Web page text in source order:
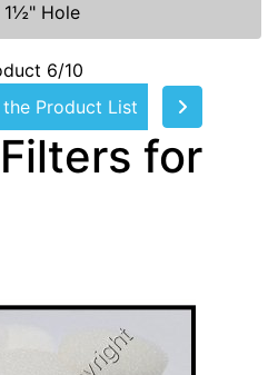
1½" Hole
6/10
Product List
for